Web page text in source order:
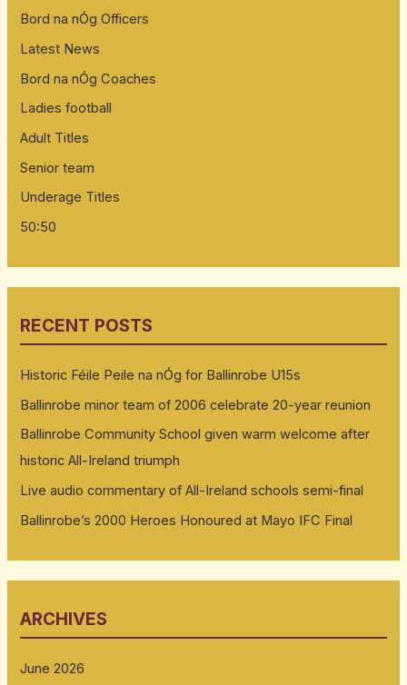
Bord na nÓg Officers
Latest News
Bord na nÓg Coaches
Ladies football
Adult Titles
Senior team
Underage Titles
50:50
RECENT POSTS
Historic Féile Peile na nÓg for Ballinrobe U15s
Ballinrobe minor team of 2006 celebrate 20-year reunion
Ballinrobe Community School given warm welcome after
historic All-Ireland triumph
Live audio commentary of All-Ireland schools semi-final
Ballinrobe’s 2000 Heroes Honoured at Mayo IFC Final
ARCHIVES
June 2026